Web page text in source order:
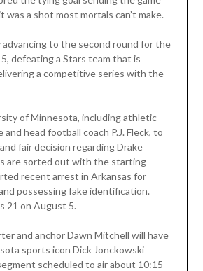
a shot most mortals can’t make.
advancing to the second round for the
defeating a Stars team that is
a competitive series with the
of Minnesota, including athletic
head football coach P.J. Fleck, to
fair decision regarding Drake
are sorted out with the starting
recent arrest in Arkansas for
possessing fake identification.
21 on August 5.
and anchor Dawn Mitchell will have
sports icon Dick Jonckowski
scheduled to air about 10:15